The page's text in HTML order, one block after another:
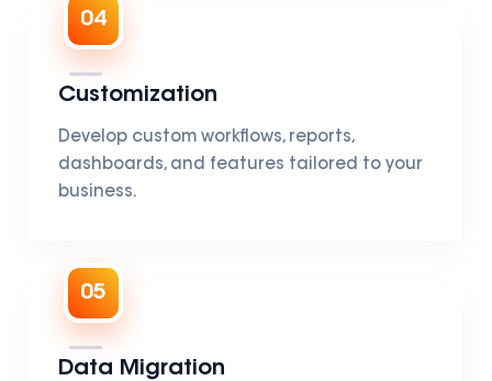
04
Customization
Develop custom workflows, reports,
dashboards, and features tailored to your
business.
05
Data Migration